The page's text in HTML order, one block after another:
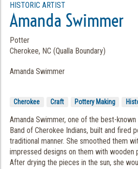
HISTORIC ARTIST
Amanda Swimmer
Potter
Cherokee, NC (Qualla Boundary)
Amanda Swimmer
Cherokee Craft Pottery Making
Amanda Swimmer, one of the best-
Band of Cherokee Indians, built and fired
traditional manner. She smoothed them
impressed designs on them with wooden
After drying the pieces in the sun, she